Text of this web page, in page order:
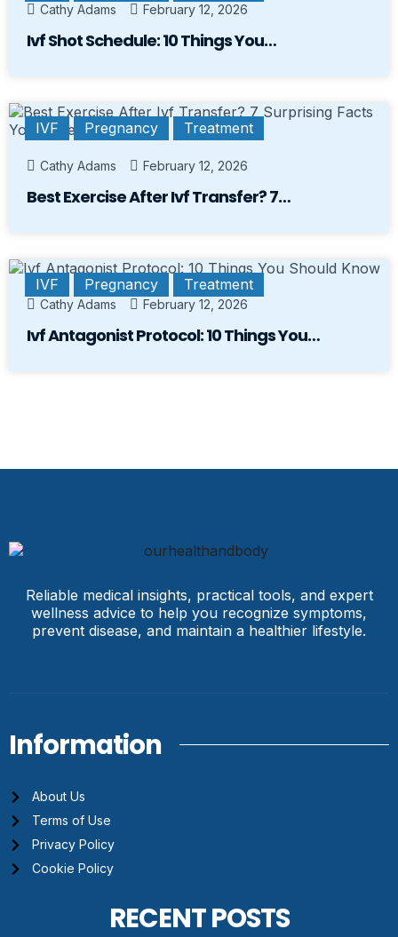
Cathy Adams February 12, 2026
Ivf Shot Schedule: 10 Things You…
IVF Pregnancy Treatment
Cathy Adams February 12, 2026
Best Exercise After Ivf Transfer? 7…
IVF Pregnancy Treatment
Cathy Adams February 12, 2026
Ivf Antagonist Protocol: 10 Things You…
Reliable medical insights, practical tools, and expert
wellness advice to help you recognize symptoms,
prevent disease, and maintain a healthier lifestyle.
Information
About Us
Terms of Use
Privacy Policy
Cookie Policy
RECENT POSTS